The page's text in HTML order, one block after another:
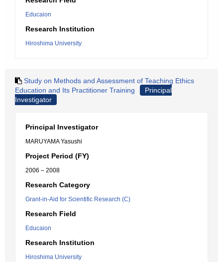
Educaion
Research Institution
Hiroshima University
Study on Methods and Assessment of Teaching Ethics
Education and Its Practitioner Training
Principal
Investigator
Principal Investigator
MARUYAMA Yasushi
Project Period (FY)
2006 – 2008
Research Category
Grant-in-Aid for Scientific Research (C)
Research Field
Educaion
Research Institution
Hiroshima University